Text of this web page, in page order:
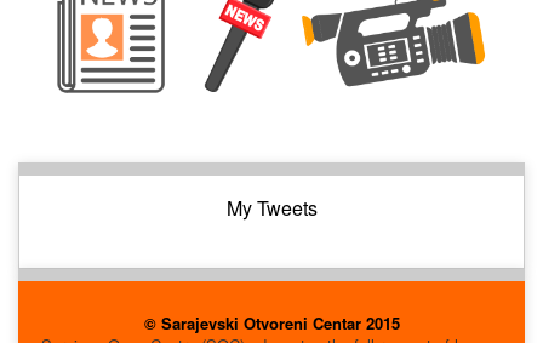
My Tweets
© Sarajevski Otvoreni Centar 2015